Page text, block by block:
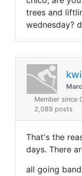
trees and
wednesday?
Member since
2,089 posts
That's the
days. There
all going